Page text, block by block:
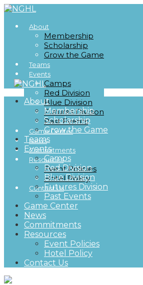
About
Membership
Scholarship
Grow the Game
Teams
Events
Camps
Red Division
Blue Division
Futures Division
Past Events
Game Center
News
Commitments
Resources
Event Policies
Hotel Policy
Contact Us
About
Membership
Scholarship
Grow the Game
Teams
Events
Camps
Red Division
Blue Division
Futures Division
Past Events
Game Center
News
Commitments
Resources
Event Policies
Hotel Policy
Contact Us